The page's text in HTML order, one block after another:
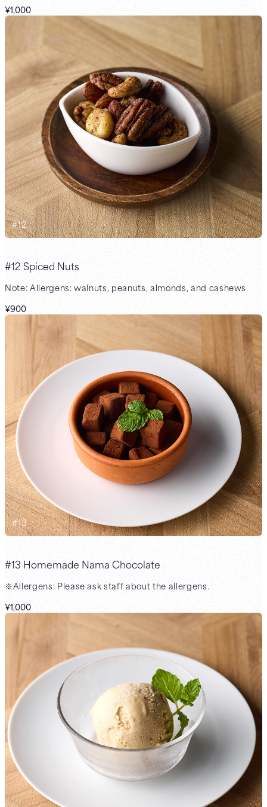
¥1,000
#12
#12 Spiced Nuts
Note: Allergens: walnuts, peanuts, almonds, and cashews
¥900
#13
#13 Homemade Nama Chocolate
※Allergens: Please ask staff about the allergens.
¥1,000